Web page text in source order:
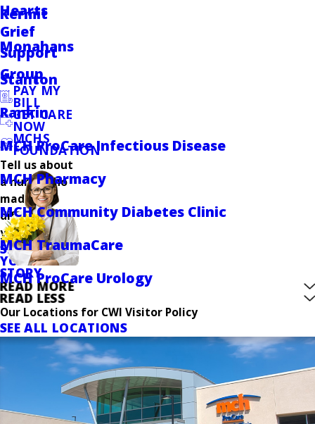
Kermit
Monahans
Stanton
Rankin
MCH ProCare Infectious Disease
MCH Pharmacy
MCH Community Diabetes Clinic
MCH TraumaCare
MCH ProCare Urology
Hearts
Grief
Support
Group
PAY MY
BILL
GET CARE
NOW
MCHS
FOUNDATION
Tell us about
a nurse who
made a
difference in
your care.
SHARE
YOUR
STORY
READ MORE
READ LESS
Our Locations for CWI Visitor Policy
SEE ALL LOCATIONS